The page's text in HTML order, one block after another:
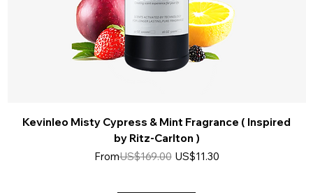
Kevinleo Misty Cypress & Mint Fragrance ( Inspired
by Ritz-Carlton )
From
Regular Price
US$169.00 US$11.30
Sale Price